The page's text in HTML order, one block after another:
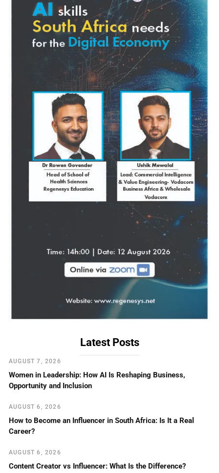
Latest Posts
AUGUST 7, 2026
Women in Leadership: How AI Is Reshaping Business,
Opportunity and Inclusion
AUGUST 6, 2026
How to Become an Influencer in South Africa: Is It a Real
Career?
AUGUST 6, 2026
Content Creator vs Influencer: What Is the Difference?